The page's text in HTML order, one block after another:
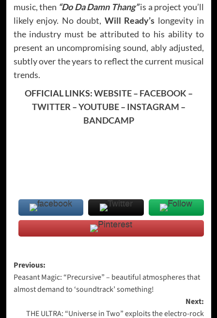
music, then “Do Da Damn Thang”is a project you’ll
likely enjoy. No doubt, Will Ready’s longevity in
the industry must be attributed to his ability to
present an uncompromising sound, ably adjusted,
subtly over the years to reflect the current musical
trends.
OFFICIAL LINKS:WEBSITE– FACEBOOK –
TWITTER –YOUTUBE– INSTAGRAM –
BANDCAMP
Post
navigation
Previous:
Peasant Magic: “Precursive” – beautiful atmospheres that
almost demand to ‘soundtrack’ something!
Next:
THE ULTRA: “Universe in Two” exploits the electro-rock